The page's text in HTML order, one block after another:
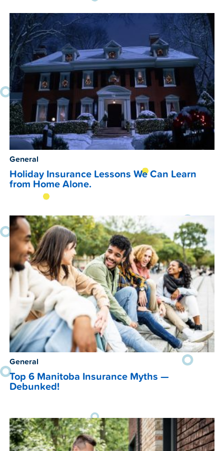
General
Holiday Insurance Lessons We Can Learn
from Home Alone.
General
Top 6 Manitoba Insurance Myths —
Debunked!